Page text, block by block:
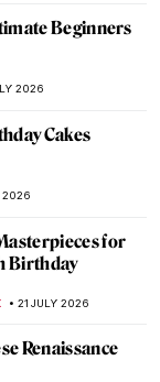
Beginners
2026
Cakes
2026
for
Birthday
21 JULY 2026
Renaissance